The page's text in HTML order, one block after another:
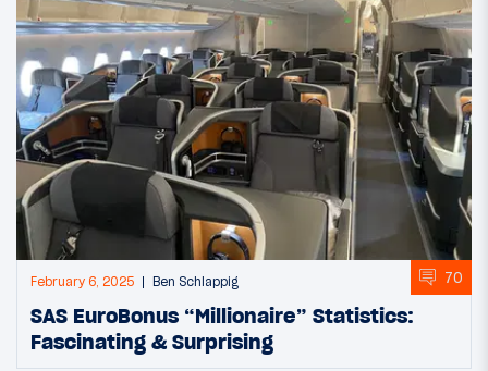
February 6, 2025 Ben Schlappig 70
SAS EuroBonus “Millionaire” Statistics:
Fascinating & Surprising